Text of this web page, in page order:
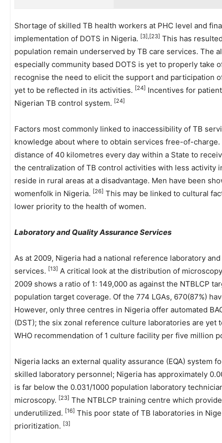
Shortage of skilled TB health workers at PHC level and
implementation of DOTS in Nigeria. [3],[23] This has
population remain underserved by TB care services. The
especially community based DOTS is yet to properly take
recognise the need to elicit the support and participation
yet to be reflected in its activities. [24] Incentives for
Nigerian TB control system. [24]
Factors most commonly linked to inaccessibility of TB
knowledge about where to obtain services free-of-
distance of 40 kilometres every day within a State to
the centralization of TB control activities with less activity
reside in rural areas at a disadvantage. Men have been
womenfolk in Nigeria. [26] This may be linked to cultural
lower priority to the health of women.
Laboratory and Quality Assurance Services
As at 2009, Nigeria had a national reference laboratory
services. [13] A critical look at the distribution of
2009 shows a ratio of 1: 149,000 as against the NTBLCP
population target coverage. Of the 774 LGAs, 670(87%)
However, only three centres in Nigeria offer automated
(DST); the six zonal reference culture laboratories are yet
WHO recommendation of 1 culture facility per five million
Nigeria lacks an external quality assurance (EQA) system
skilled laboratory personnel; Nigeria has approximately
is far below the 0.031/1000 population laboratory
microscopy. [23] The NTBLCP training centre which
underutilized. [16] This poor state of TB laboratories in
prioritization. [3]